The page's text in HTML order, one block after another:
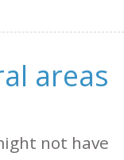
areas
not have